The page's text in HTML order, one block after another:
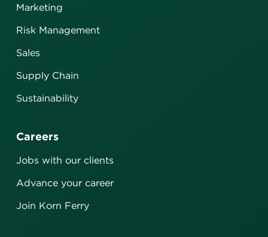
Marketing
Risk Management
Sales
Supply Chain
Sustainability
Careers
Jobs with our clients
Advance your career
Join Korn Ferry